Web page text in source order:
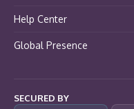
Help Center
Global Presence
SECURED BY